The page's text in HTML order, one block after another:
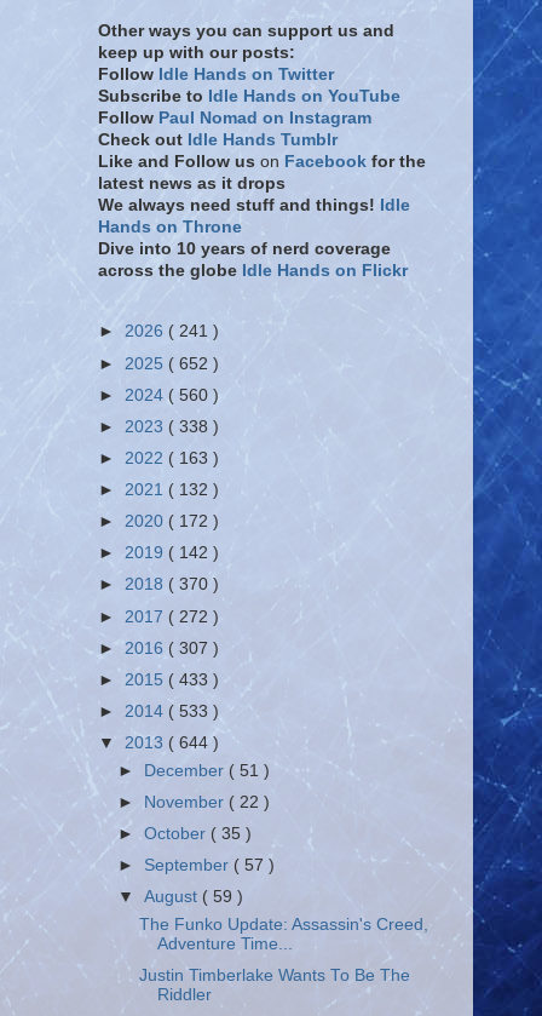
Other ways you can support us and
keep up with our posts:
Follow Idle Hands on Twitter
Subscribe to Idle Hands on YouTube
Follow Paul Nomad on Instagram
Check out Idle Hands Tumblr
Like and Follow us on Facebook for the
latest news as it drops
We always need stuff and things! Idle
Hands on Throne
Dive into 10 years of nerd coverage
across the globe Idle Hands on Flickr
► 2026 ( 241 )
► 2025 ( 652 )
► 2024 ( 560 )
► 2023 ( 338 )
► 2022 ( 163 )
► 2021 ( 132 )
► 2020 ( 172 )
► 2019 ( 142 )
► 2018 ( 370 )
► 2017 ( 272 )
► 2016 ( 307 )
► 2015 ( 433 )
► 2014 ( 533 )
▼ 2013 ( 644 )
►
December ( 51 )
►
November ( 22 )
►October ( 35 )
► September ( 57 )
▼August ( 59 )
The Funko Update: Assassin's Creed,
Adventure Time...
Justin Timberlake Wants To Be The
Riddler